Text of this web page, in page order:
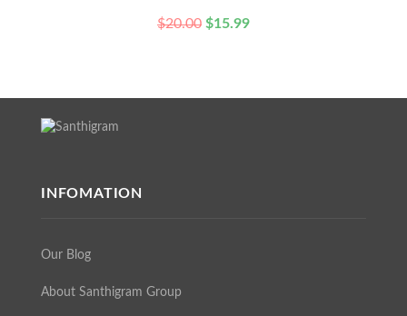
$20.00 $15.99
INFOMATION
Our Blog
About Santhigram Group